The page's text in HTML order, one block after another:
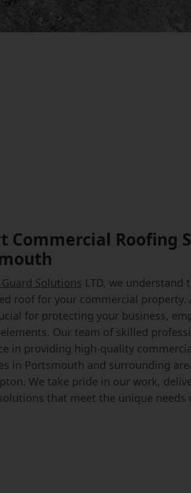
Commercial Roofing
Solutions LTD, we
roof for your commercial
for protecting your business,
Our team of skilled
in providing high-quality
in Portsmouth and surrounding
We take pride in our work,
that meet the unique needs